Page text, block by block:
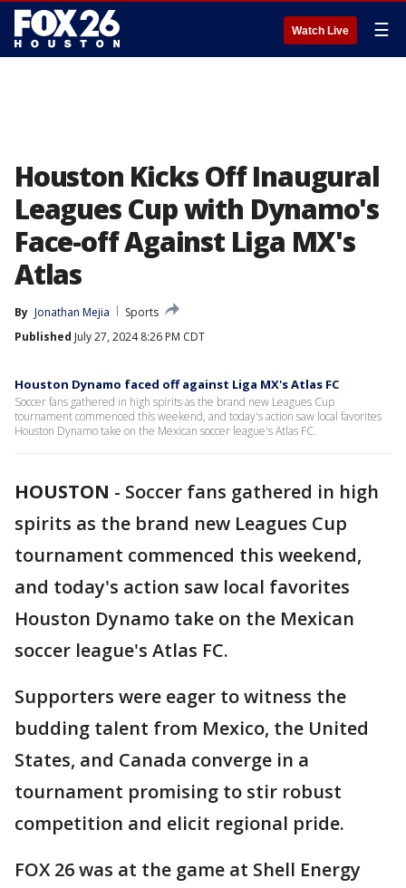
Watch Live ☰
Houston Kicks Off Inaugural
Leagues Cup with Dynamo's
Face-off Against Liga MX's
Atlas
By Jonathan Mejia
Sports
Published July 27, 2024 8:26 PM CDT
Houston Dynamo faced off against Liga MX's Atlas FC
Soccer fans gathered in high spirits as the brand new Leagues Cup
tournament commenced this weekend, and today's action saw local favorites
Houston Dynamo take on the Mexican soccer league's Atlas FC.
HOUSTON - Soccer fans gathered in high
spirits as the brand new Leagues Cup
tournament commenced this weekend,
and today's action saw local favorites
Houston Dynamo take on the Mexican
soccer league's Atlas FC.
Supporters were eager to witness the
budding talent from Mexico, the United
States, and Canada converge in a
tournament promising to stir robust
competition and elicit regional pride.
FOX 26 was at the game at Shell Energy